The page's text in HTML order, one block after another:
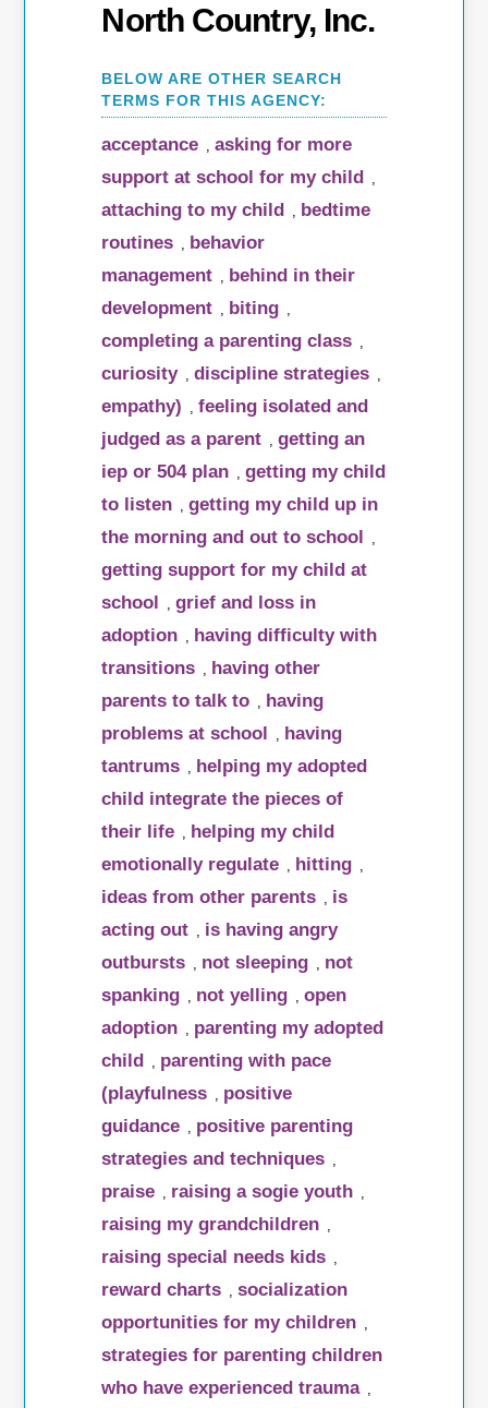
North Country, Inc.
acceptance ,asking for more
support at school for my child
attaching to my child
bedtime
routines
behavior
management
behind in their
development
biting
completing a parenting class
curiosity ,discipline strategies
empathy) ,feeling isolated and
judged as a parent
,getting an
iep or 504 plan
,getting my child
to listen
,getting my child up in
the morning and out to school
getting support for my child at
school
,grief and loss in
adoption
having difficulty with
transitions
having other
parents to talk to
having
problems at school
having
tantrums
helping my adopted
child integrate the pieces of
their life
helping my child
emotionally regulate
hitting
ideas from other parents
is
acting out
is having angry
outbursts
not sleeping
not
spanking
not yelling ,open
adoption
parenting my adopted
child
parenting with pace
(playfulness
positive
guidance
positive parenting
strategies and techniques
praise raising a sogie youth
raising my grandchildren
raising special needs kids
reward charts ,socialization
opportunities for my children
strategies for parenting children
who have experienced trauma